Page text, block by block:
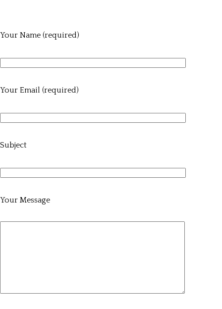
Your Name (required)
Your Email (required)
Subject
Your Message